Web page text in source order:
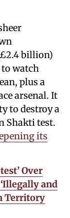
billion)
watch
plus a
arsenal. It
to destroy a
Shakti test.
its
Over
and
Territory